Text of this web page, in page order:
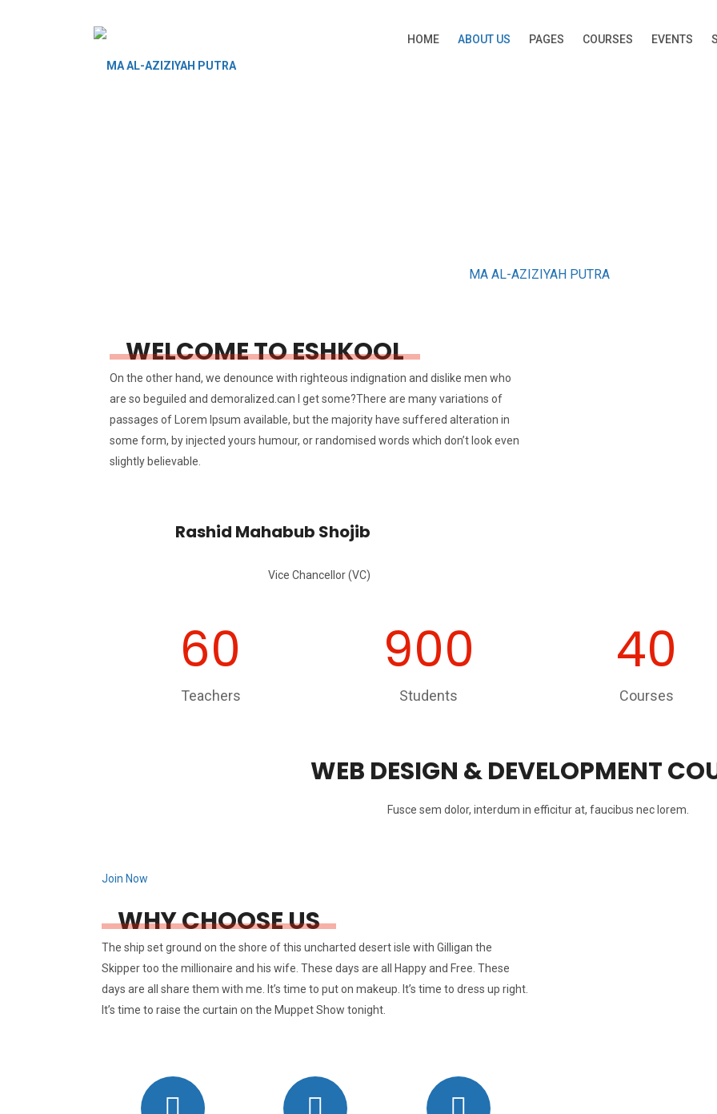
HOME ABOUT US PAGES COURSES EVENTS
MA AL-AZIZIYAH PUTRA
WELCOME TO ESHKOOL
On the other hand, we denounce with righteous indignation and dislike men who
are so beguiled and demoralized.can I get some?There are many variations of
passages of Lorem Ipsum available, but the majority have suffered alteration in
some form, by injected yours humour, or randomised words which don’t look even
slightly believable.
Rashid Mahabub Shojib
Vice Chancellor (VC)
60
Teachers
900
Students
40
Courses
WEB DESIGN & DEVELOPMENT
Fusce sem dolor, interdum in efficitur at, faucibus nec lorem.
Join Now
WHY CHOOSE US
The ship set ground on the shore of this uncharted desert isle with Gilligan the
Skipper too the millionaire and his wife. These days are all Happy and Free. These
days are all share them with me. It’s time to put on makeup. It’s time to dress up right.
It’s time to raise the curtain on the Muppet Show tonight.